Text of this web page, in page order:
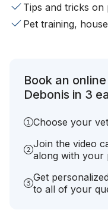
Tips and tricks on
Pet training,
Book an
Debonis in 3
Choose your
Join the video
along with your
Get
to all of your